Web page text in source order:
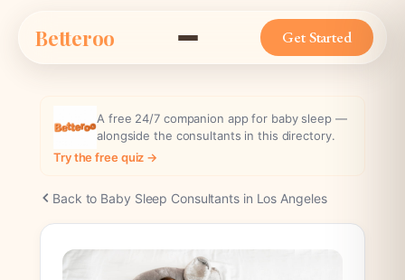
Betteroo Get Started
A free 24/7 companion app for baby sleep —
alongside the consultants in this directory.
Try the free quiz →
Back to Baby Sleep Consultants in Los Angeles